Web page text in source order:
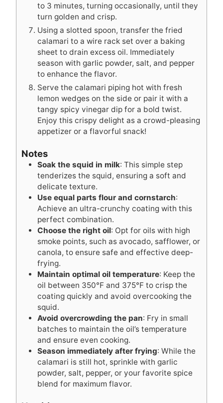
to 3 minutes, turning occasionally, until they
turn golden and crisp.
Using a slotted spoon, transfer the fried
calamari to a wire rack set over a baking
sheet to drain excess oil. Immediately
season with garlic powder, salt, and pepper
to enhance the flavor.
Serve the calamari piping hot with fresh
lemon wedges on the side or pair it with a
tangy spicy vinegar dip for a bold twist.
Enjoy this crispy delight as a crowd-pleasing
appetizer or a flavorful snack!
Notes
Soak the squid in milk: This simple step
tenderizes the squid, ensuring a soft and
delicate texture.
Use equal parts flour and cornstarch:
Achieve an ultra-crunchy coating with this
perfect combination.
Choose the right oil: Opt for oils with high
smoke points, such as avocado, safflower, or
canola, to ensure safe and effective deep-
frying.
Maintain optimal oil temperature: Keep the
oil between 350°F and 375°F to crisp the
coating quickly and avoid overcooking the
squid.
Avoid overcrowding the pan: Fry in small
batches to maintain the oil’s temperature
and ensure even cooking.
Season immediately after frying: While the
calamari is still hot, sprinkle with garlic
powder, salt, pepper, or your favorite spice
blend for maximum flavor.